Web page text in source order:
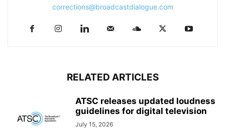
corrections@broadcastdialogue.com
RELATED ARTICLES
ATSC releases updated loudness
guidelines for digital television
July 15, 2026